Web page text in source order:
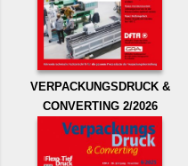
VERPACKUNGSDRUCK &
CONVERTING 2/2026